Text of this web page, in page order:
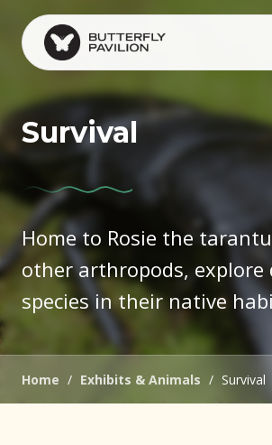
Skip to main content
Survival
Home to Rosie the
other arthropods, explore
species in their native
Home / Exhibits & Animals / Survival